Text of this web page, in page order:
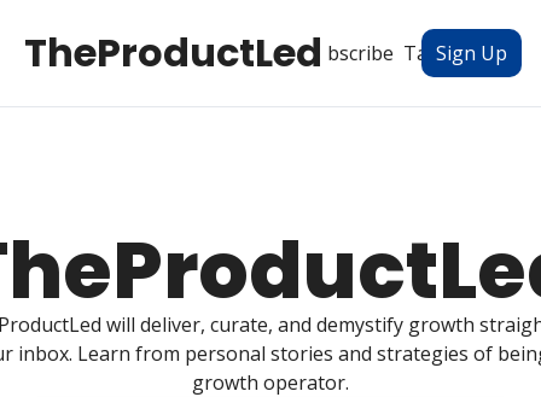
TheProductLed
All Posts Subscribe Tags Authors
Sign Up
will deliver, curate, and demystify growth
inbox. Learn from personal stories and strategies of
growth operator.